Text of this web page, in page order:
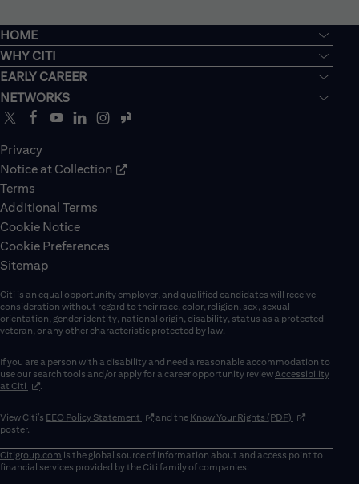
HOME
WHY CITI
EARLY CAREER
NETWORKS
Privacy
Notice at Collection
Terms
Additional Terms
Cookie Notice
Cookie Preferences
Sitemap
Citi is an equal opportunity employer, and qualified candidates will receive
consideration without regard to their race, color, religion, sex, sexual
orientation, gender identity, national origin, disability, status as a protected
veteran, or any other characteristic protected by law.
If you are a person with a disability and need a reasonable accommodation to
use our search tools and/or apply for a career opportunity reviewAccessibility
at Citi (opens in new window)
.
View Citi’s EEO Policy Statement (opens in new window)
and the Know Your Rights (PDF) (opens in new
poster.
Citigroup.com is the global source of information about and access point to
financial services provided by the Citi family of companies.